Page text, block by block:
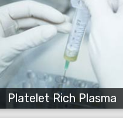
Platelet Rich Plasma